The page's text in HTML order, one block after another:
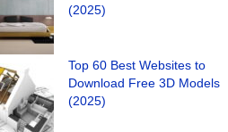
(2025)
Top 60 Best Websites to
Download Free 3D Models
(2025)